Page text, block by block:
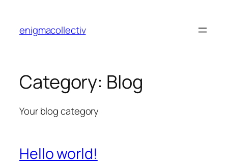
content
enigmacollectiv
Category: Blog
Your blog category
Hello world!